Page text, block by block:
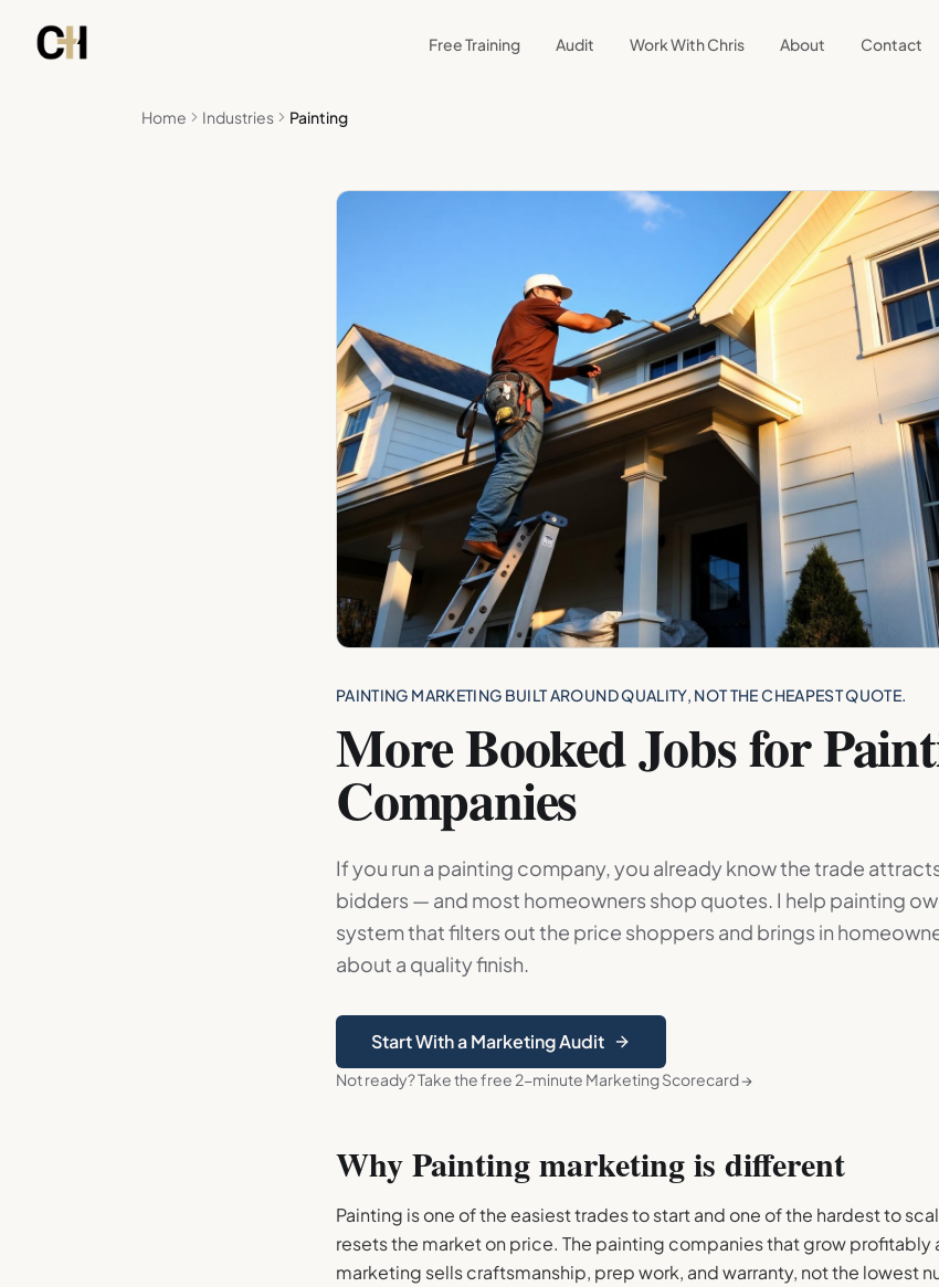
Free Training Audit Work With Chris About Contact
Home Industries Painting
PAINTING MARKETING BUILT AROUND QUALITY, NOT THE CHEAPEST QUOTE.
More Booked Jobs for
Companies
If you run a painting company, you already know the trade
bidders — and most homeowners shop quotes. I help painting
system that filters out the price shoppers and brings in
about a quality finish.
Start With a Marketing Audit
Not ready? Take the free 2-minute Marketing Scorecard →
WhyPaintingmarketing is different
Painting is one of the easiest trades to start and one of the hardest to
resets the market on price. The painting companies that grow profitably
marketing sells craftsmanship, prep work, and warranty, not the lowest